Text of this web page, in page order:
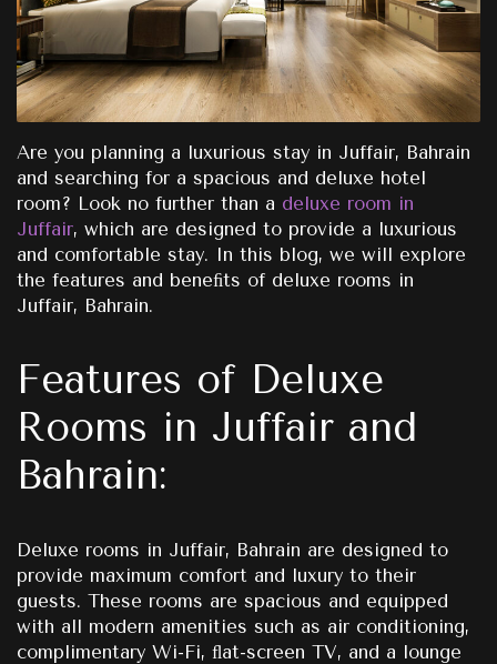
Are you planning a luxurious stay in Juffair, Bahrain
and searching for a spacious and deluxe hotel
room? Look no further than a deluxe room in
Juffair, which are designed to provide a luxurious
and comfortable stay. In this blog, we will explore
the features and beneﬁts of deluxe rooms in
Juffair, Bahrain.
Features of Deluxe
Rooms in Juffair and
Bahrain:
Deluxe rooms in Juffair, Bahrain are designed to
provide maximum comfort and luxury to their
guests. These rooms are spacious and equipped
with all modern amenities such as air conditioning,
complimentary Wi-Fi, ﬂat-screen TV, and a lounge